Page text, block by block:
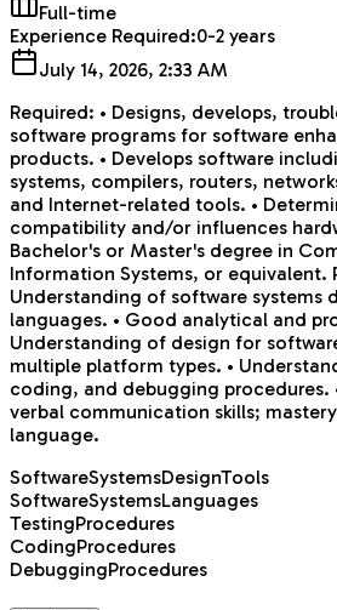
Full-time
Experience Required:0-2 years
July 14, 2026, 2:33 AM
Required: • Designs, develops,
software programs for software
products. • Develops software
systems, compilers, routers,
and Internet-related tools. •
compatibility and/or influences
Bachelor's or Master's degree in
Information Systems, or equivalent.
Understanding of software systems
languages. • Good analytical and
Understanding of design for
multiple platform types. •
coding, and debugging procedures.
verbal communication skills;
language.
SoftwareSystemsDesignTools
SoftwareSystemsLanguages
TestingProcedures
CodingProcedures
DebuggingProcedures